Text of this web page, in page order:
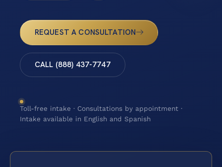
REQUEST A CONSULTATION
CALL (888) 437-7747
Toll-free intake · Consultations by appointment ·
Intake available in English and Spanish